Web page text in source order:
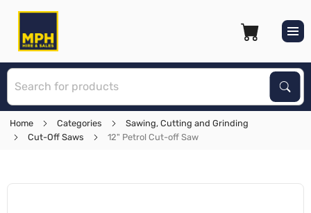
Home Categories
Sawing, Cutting and Grinding
Cut-Off Saws
12" Petrol Cut-off Saw